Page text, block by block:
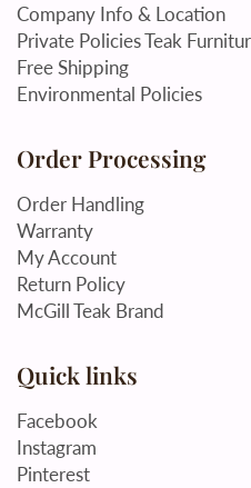
Company Info & Location
Private Policies Teak
Free Shipping
Environmental Policies
Order Processing
Order Handling
Warranty
My Account
Return Policy
McGill Teak Brand
Quick links
Facebook
Instagram
Pinterest